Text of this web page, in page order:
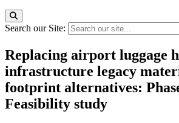
Search our Site:
Replacing airport luggage
infrastructure legacy
footprint alternatives:
Feasibility study